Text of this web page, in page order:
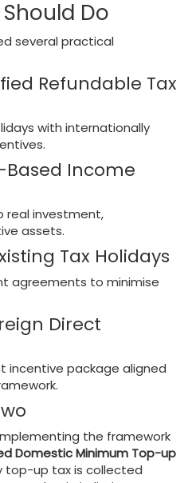
Do
several practical
Refundable Tax
with internationally
Based Income
real investment,
assets.
Tax Holidays
agreements to minimise
Direct
incentive package aligned
the framework
Domestic Minimum Top-up
top-up tax is collected